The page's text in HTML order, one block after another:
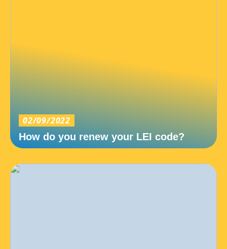
02/09/2022
How do you renew your LEI code?